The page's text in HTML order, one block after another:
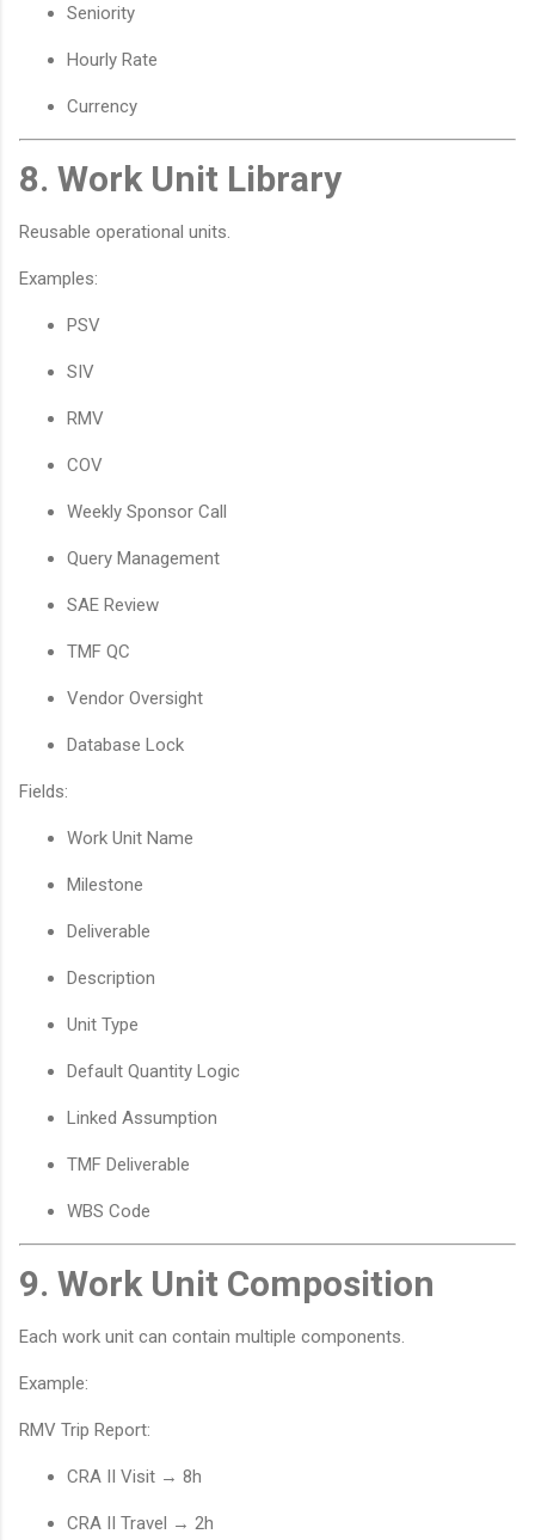
Seniority
Hourly Rate
Currency
8. Work Unit Library
Reusable operational units.
Examples:
PSV
SIV
RMV
COV
Weekly Sponsor Call
Query Management
SAE Review
TMF QC
Vendor Oversight
Database Lock
Fields:
Work Unit Name
Milestone
Deliverable
Description
Unit Type
Default Quantity Logic
Linked Assumption
TMF Deliverable
WBS Code
9. Work Unit Composition
Each work unit can contain multiple components.
Example:
RMV Trip Report:
CRA II Visit → 8h
CRA II Travel → 2h